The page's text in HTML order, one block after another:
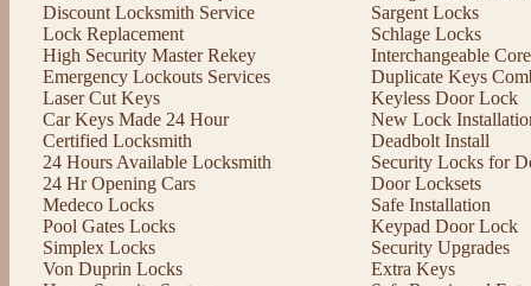
Discount Locksmith Service
Lock Replacement
High Security Master Rekey
Emergency Lockouts Services
Laser Cut Keys
Car Keys Made 24 Hour
Certified Locksmith
24 Hours Available Locksmith
24 Hr Opening Cars
Medeco Locks
Pool Gates Locks
Simplex Locks
Von Duprin Locks
Sargent Locks
Schlage Locks
Interchangeable
Duplicate Keys
Keyless Door Lock
New Lock
Deadbolt Install
Security Locks for
Door Locksets
Safe Installation
Keypad Door Lock
Security Upgrades
Extra Keys